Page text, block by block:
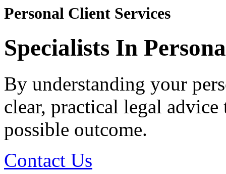
Personal Client Services
Specialists In
By understanding your
clear, practical legal
possible outcome.
Contact Us